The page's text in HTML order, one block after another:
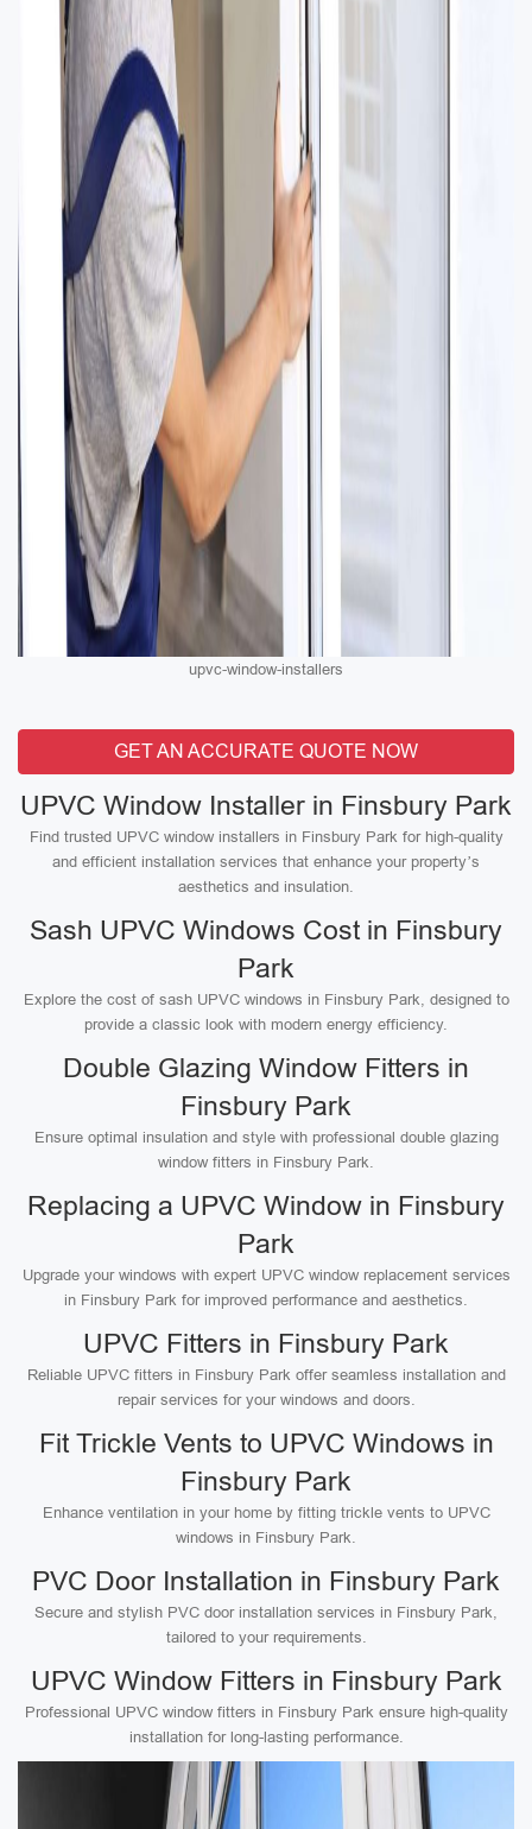
upvc-window-installers
GET AN ACCURATE QUOTE NOW
UPVC Window Installer in Finsbury Park
Find trusted UPVC window installers in Finsbury Park for high-quality
and efficient installation services that enhance your property’s
aesthetics and insulation.
Sash UPVC Windows Cost in Finsbury
Park
Explore the cost of sash UPVC windows in Finsbury Park, designed to
provide a classic look with modern energy efficiency.
Double Glazing Window Fitters in
Finsbury Park
Ensure optimal insulation and style with professional double glazing
window fitters in Finsbury Park.
Replacing a UPVC Window in Finsbury
Park
Upgrade your windows with expert UPVC window replacement services
in Finsbury Park for improved performance and aesthetics.
UPVC Fitters in Finsbury Park
Reliable UPVC fitters in Finsbury Park offer seamless installation and
repair services for your windows and doors.
Fit Trickle Vents to UPVC Windows in
Finsbury Park
Enhance ventilation in your home by fitting trickle vents to UPVC
windows in Finsbury Park.
PVC Door Installation in Finsbury Park
Secure and stylish PVC door installation services in Finsbury Park,
tailored to your requirements.
UPVC Window Fitters in Finsbury Park
Professional UPVC window fitters in Finsbury Park ensure high-quality
installation for long-lasting performance.